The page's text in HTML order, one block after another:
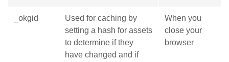
_okgid
Used for caching by
setting a hash for assets
to determine if they
have changed and if
When you
close your
browser